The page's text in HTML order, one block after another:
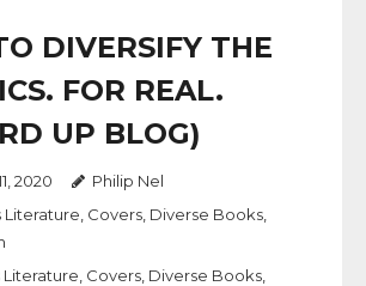
DIVERSIFY THE
FOR REAL.
UP BLOG)
2020
Philip Nel
Literature Covers Diverse Books
Literature Covers Diverse Books